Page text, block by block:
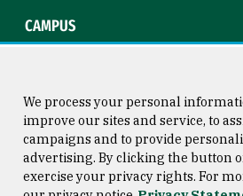
CAMPUS
Consumer Information
San
We process your personal
improve our sites and service, to
campaigns and to provide
advertising. By clicking the button
exercise your privacy rights. For